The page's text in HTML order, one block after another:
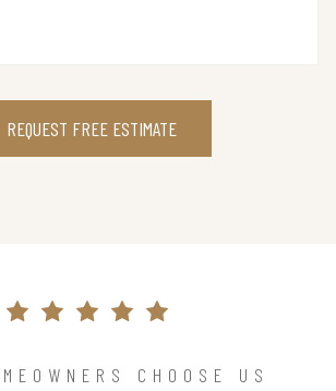
REQUEST FREE ESTIMATE
CHOOSE US